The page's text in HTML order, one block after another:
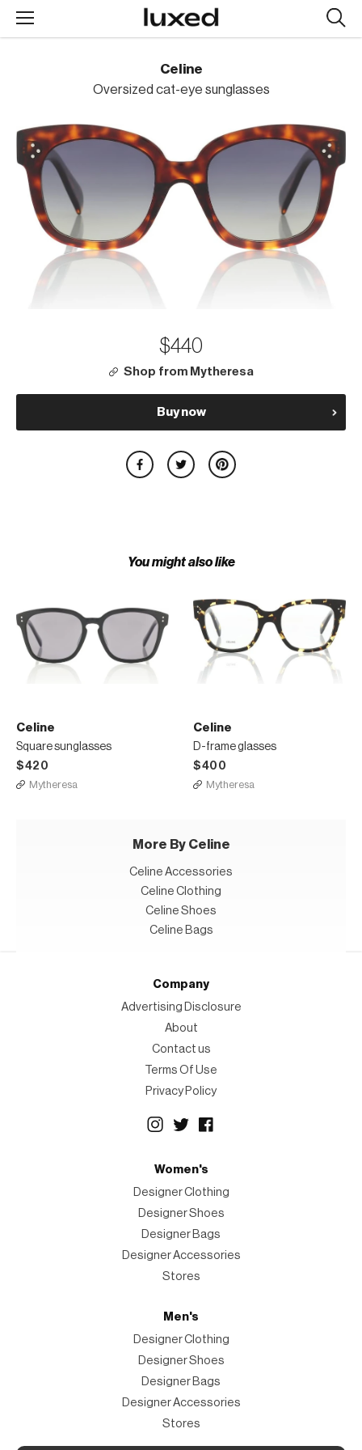
Celine
Oversized cat-eye sunglasses
$440
Shop from Mytheresa
Buy now
You might also like
Celine
Square sunglasses
$420
Mytheresa
Celine
D-frame glasses
$400
Mytheresa
More By Celine
Celine Accessories
Celine Clothing
Celine Shoes
Celine Bags
Company
Advertising Disclosure
About
Contact us
Terms Of Use
Privacy Policy
Women's
Designer Clothing
Designer Shoes
Designer Bags
Designer Accessories
Stores
Men's
Designer Clothing
Designer Shoes
Designer Bags
Designer Accessories
Stores